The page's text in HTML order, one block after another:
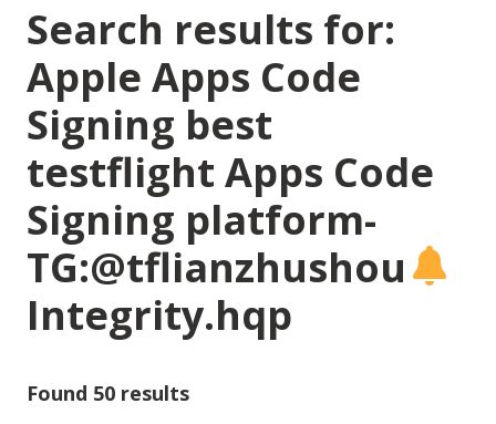
Search results for:
Apple Apps Code
Signing best
testflight Apps Code
Signing platform-
TG:@tflianzhushou
Integrity.hqp
Found 50 results